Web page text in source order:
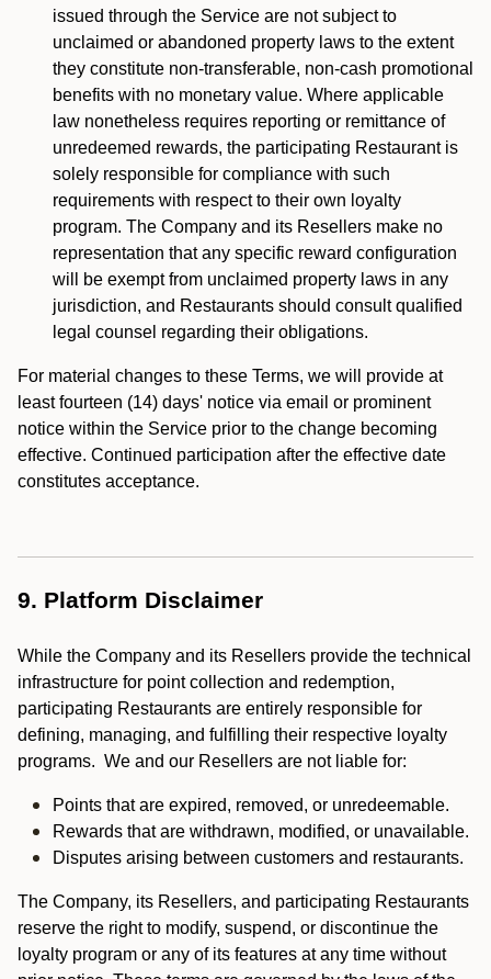
issued through the Service are not subject to
unclaimed or abandoned property laws to the extent
they constitute non-transferable, non-cash promotional
benefits with no monetary value. Where applicable
law nonetheless requires reporting or remittance of
unredeemed rewards, the participating Restaurant is
solely responsible for compliance with such
requirements with respect to their own loyalty
program. The Company and its Resellers make no
representation that any specific reward configuration
will be exempt from unclaimed property laws in any
jurisdiction, and Restaurants should consult qualified
legal counsel regarding their obligations.
For material changes to these Terms, we will provide at
least fourteen (14) days' notice via email or prominent
notice within the Service prior to the change becoming
effective. Continued participation after the effective date
constitutes acceptance.
9. Platform Disclaimer
While the Company and its Resellers provide the technical
infrastructure for point collection and redemption,
participating Restaurants are entirely responsible for
defining, managing, and fulfilling their respective loyalty
programs. We and our Resellers are not liable for:
Points that are expired, removed, or unredeemable.
Rewards that are withdrawn, modified, or unavailable.
Disputes arising between customers and restaurants.
The Company, its Resellers, and participating Restaurants
reserve the right to modify, suspend, or discontinue the
loyalty program or any of its features at any time without